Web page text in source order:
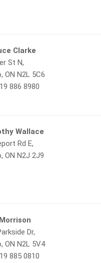
Clarke
St N,
ON N2L 5C6
886 8980
Wallace
Rd E,
ON N2J 2J9
Dr,
ON N2L 5V4
885 0810